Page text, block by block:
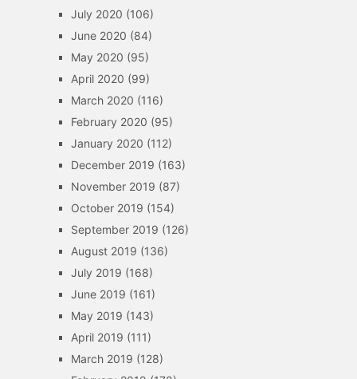
July 2020 (106)
June 2020 (84)
May 2020 (95)
April 2020 (99)
March 2020 (116)
February 2020 (95)
January 2020 (112)
December 2019 (163)
November 2019 (87)
October 2019 (154)
September 2019 (126)
August 2019 (136)
July 2019 (168)
June 2019 (161)
May 2019 (143)
April 2019 (111)
March 2019 (128)